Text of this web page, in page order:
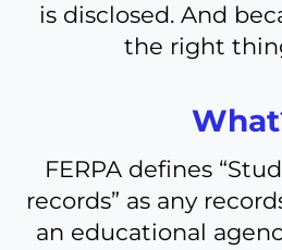
is disclosed. And
the right
FERPA defines
records” as any
an educational